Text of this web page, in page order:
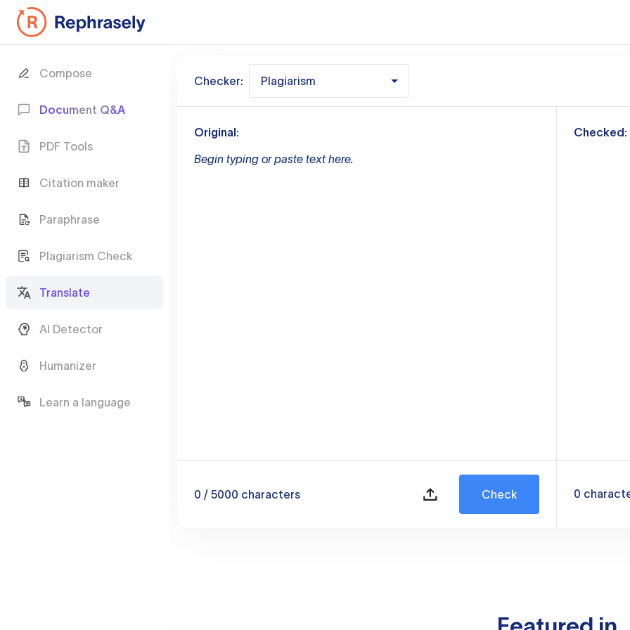
Compose
Document Q&A
PDF Tools
Citation maker
Paraphrase
Plagiarism Check
Translate
AI Detector
Humanizer
Learn a language
Checker: Plagiarism
Original:
Begin typing or paste text here.
0 / 5000 characters Check
Checked:
0